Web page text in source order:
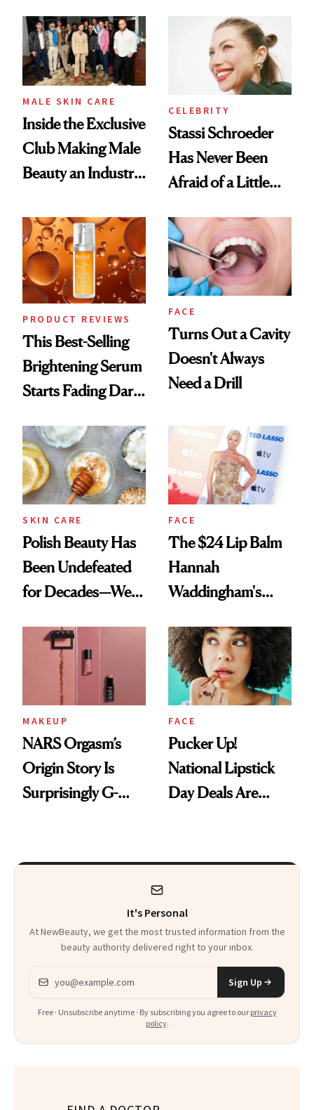
Good
Spa Standard
MALE SKIN CARE
Inside the Exclusive
Club Making Male
Beauty an Industry
CELEBRITY
Stassi Schroeder
Has Never Been
Afraid of a Little
PRODUCT REVIEWS
This Best-Selling
Brightening Serum
Starts Fading Dark
FACE
Turns Out a Cavity
Doesn't Always
Need a Drill
SKIN CARE
Polish Beauty Has
Been Undefeated
for Decades—We
Paying Attention
FACE
The $24 Lip Balm
Hannah
Waddingham's
Calls 'a Slice of
Heaven in a Tube'
MAKEUP
NARS Orgasm’s
Origin Story Is
Surprisingly G-
FACE
Pucker Up!
National Lipstick
Day Deals Are
It's Personal
At NewBeauty, we get the most trusted information from the
beauty authority delivered right to your inbox.
Email address
Sign Up
Free · Unsubscribe anytime · By subscribing you agree to our privacy
policy.